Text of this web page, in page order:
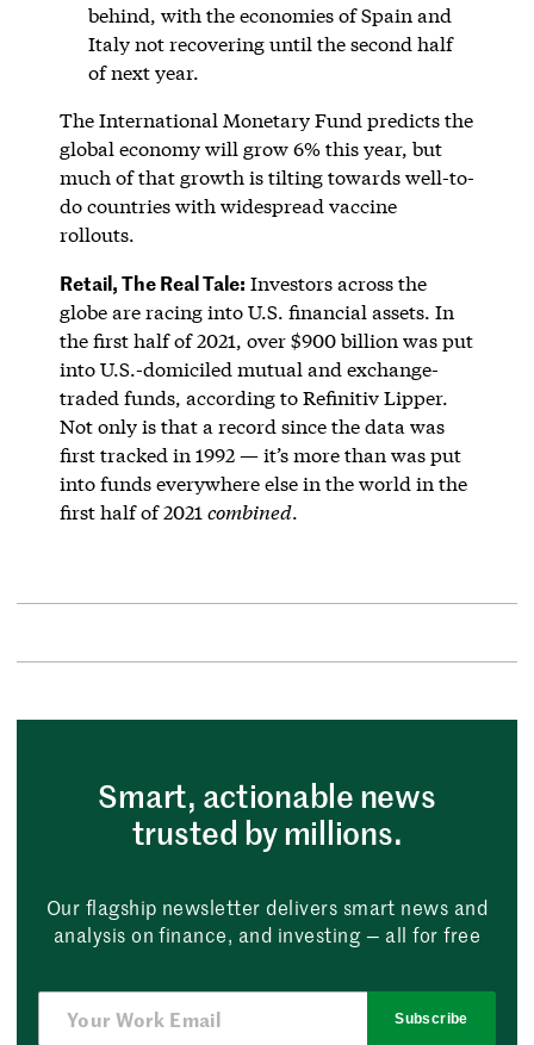
behind, with the economies of Spain and
Italy not recovering until the second half
of next year.
The International Monetary Fund predicts the
global economy will grow 6% this year, but
much of that growth is tilting towards well-to-
do countries with widespread vaccine
rollouts.
Retail, The Real Tale: Investors across the
globe are racing into U.S. financial assets. In
the first half of 2021, over $900 billion was put
into U.S.-domiciled mutual and exchange-
traded funds, according to Refinitiv Lipper.
Not only is that a record since the data was
first tracked in 1992 — it’s more than was put
into funds everywhere else in the world in the
first half of 2021 combined.
Smart, actionable news
trusted by millions.
Our flagship newsletter delivers smart news and
analysis on finance, and investing — all for free
Subscribe